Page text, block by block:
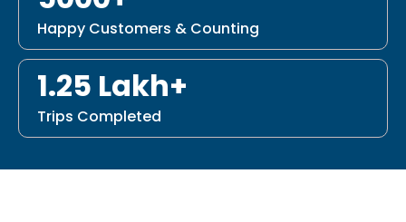
Happy Customers & Counting
1.25 Lakh+
Trips Completed